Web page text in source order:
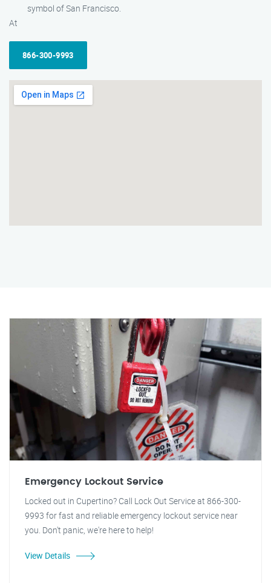
symbol of San Francisco.
At
866-300-9993
Emergency Lockout Service
Locked out in Cupertino? Call Lock Out Service at 866-300-
9993 for fast and reliable emergency lockout service near
you. Don't panic, we're here to help!
View Details